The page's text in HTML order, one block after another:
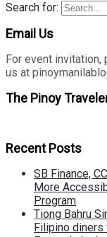
Search for:
Email Us
For event invitation,
us at
The Pinoy
Recent Posts
SB Finance,
More
Program
Tiong Bahru
Filipino